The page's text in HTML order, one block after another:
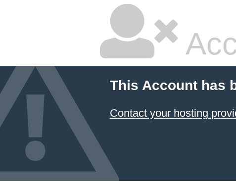
This Account has
Contact your hosting